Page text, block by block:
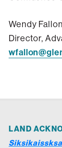
Wendy Fallon
Director,
LAND